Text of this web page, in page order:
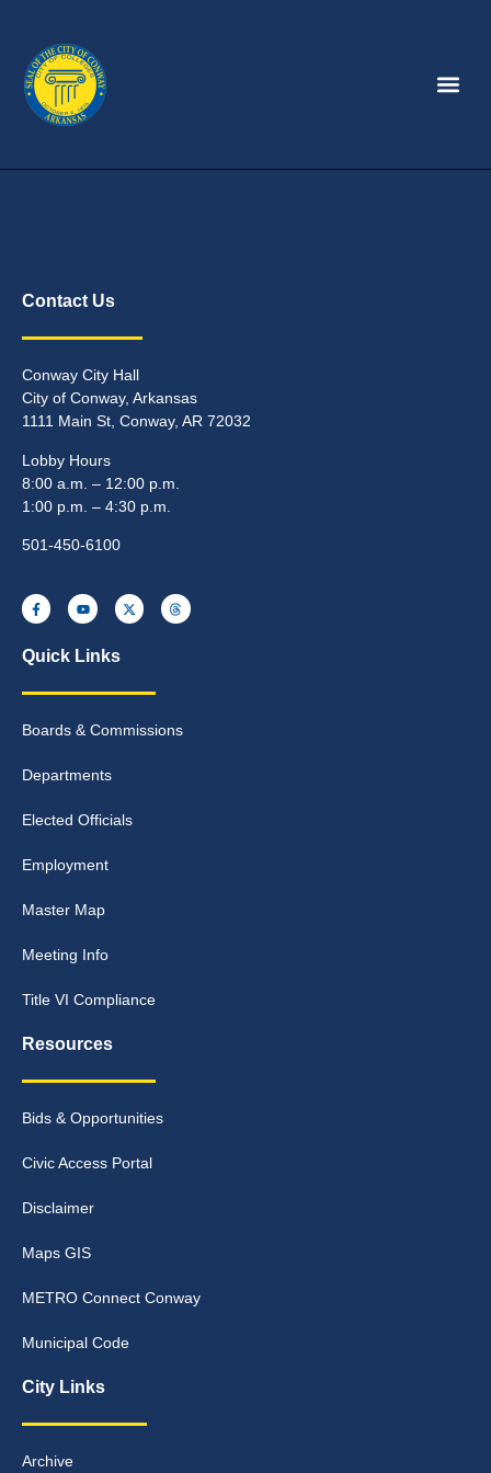
Contact Us
Conway City Hall
City of Conway, Arkansas
1111 Main St, Conway, AR 72032
Lobby Hours
8:00 a.m. – 12:00 p.m.
1:00 p.m. – 4:30 p.m.
501-450-6100
Quick Links
Boards & Commissions
Departments
Elected Officials
Employment
Master Map
Meeting Info
Title VI Compliance
Resources
Bids & Opportunities
Civic Access Portal
Disclaimer
Maps GIS
METRO Connect Conway
Municipal Code
City Links
Archive